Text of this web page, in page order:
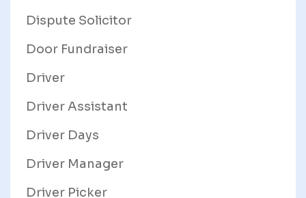
Dispute Solicitor
Door Fundraiser
Driver
Driver Assistant
Driver Days
Driver Manager
Driver Picker